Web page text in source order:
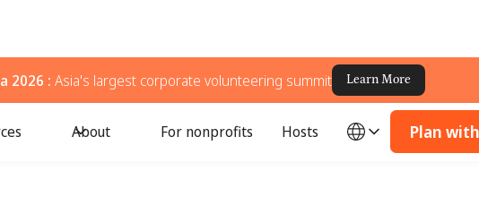
2026 : Asia's largest corporate volunteering summit Learn More
About For nonprofits Hosts Plan